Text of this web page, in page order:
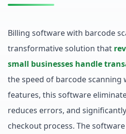
Billing software with barcode
transformative solution that
small businesses handle
the speed of barcode
features, this software
reduces errors, and
checkout process. The